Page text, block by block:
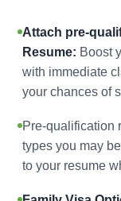
Attach pre-
Resume: Boost
with immediate
your chances of
Pre-qualification
types you may
to your resume